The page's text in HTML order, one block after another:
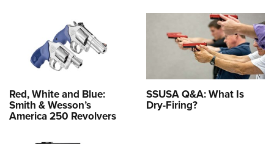
Red, White and Blue:
Smith & Wesson’s
America 250 Revolvers
SSUSA Q&A: What Is
Dry-Firing?